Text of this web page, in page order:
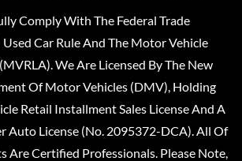
Comply With The Federal Trade
Car Rule And The Motor Vehicle
We Are Licensed By The New
Of Motor Vehicles (DMV), Holding
Retail Installment Sales License And A
Auto License (No. 2095372-DCA). All Of
Are Certified Professionals. Please Note,